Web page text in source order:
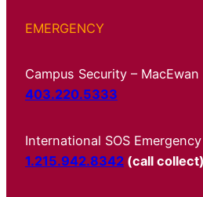
EMERGENCY
Campus Security – MacEwan
403.220.5333
International SOS
1.215.942.8342 (call collect)